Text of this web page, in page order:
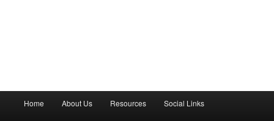
Home About Us Resources Social Links